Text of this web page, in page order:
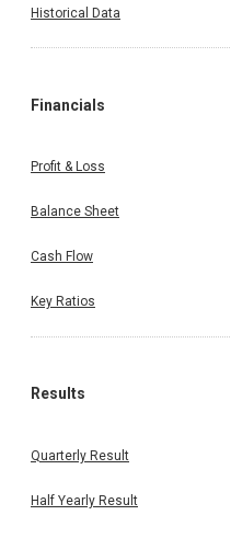
Historical Data
Financials
Profit & Loss
Balance Sheet
Cash Flow
Key Ratios
Results
Quarterly Result
Half Yearly Result